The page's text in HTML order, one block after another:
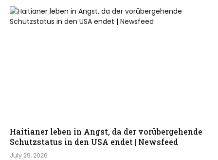
Haitianer leben in Angst, da der vorübergehende
Schutzstatus in den USA endet | Newsfeed
July 29, 2026